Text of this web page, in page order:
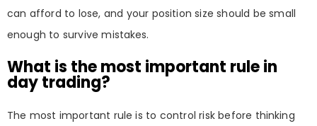
can afford to lose, and your position size should be small
enough to survive mistakes.
What is the most important rule in
day trading?
The most important rule is to control risk before thinking